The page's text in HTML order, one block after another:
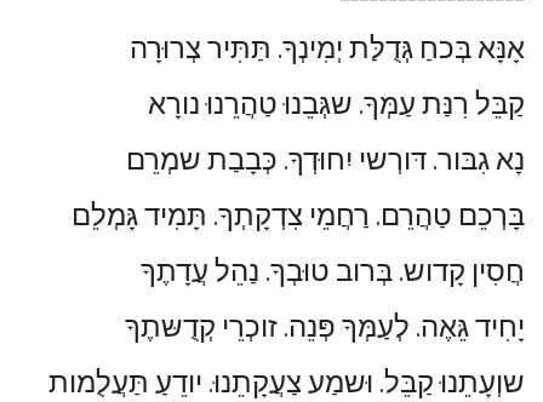
אָנָּא בְּכחַ גְּדֻלַּת יְמִינְךָ. תַּתִּיר צְרוּרָה
קַבֵּל רִנַּת עַמְּךָ. שגְּבֵנוּ טַהֲרֵנוּ נורָא
נָא גִבּור. דּורְשי יִחוּדְךָ. כְּבָבַת שמְרֵם
בָּרְכֵם טַהֲרֵם. רַחֲמֵי צִדְקָתְךָ. תָּמִיד גָּמְלֵם
חֲסִין קָדוש. בְּרוב טוּבְךָ. נַהֵל עֲדָתֶךָ
יָחִיד גֵּאֶה. לְעַמְּךָ פְּנֵה. זוכְרֵי קְדֻשּתֶךָ
שוְעָתֵנוּ קַבֵּל. וּשמַע צַעֲקָתֵנוּ. יודֵעַ תַּעֲלֻמות